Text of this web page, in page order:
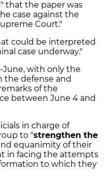
that the paper was
case against the
Court."
could be interpreted
case underway."
June, with only the
the defense and
of the
between June 4 and
in charge of
to "strengthen the
equanimity of their
in facing the attempts
to which they